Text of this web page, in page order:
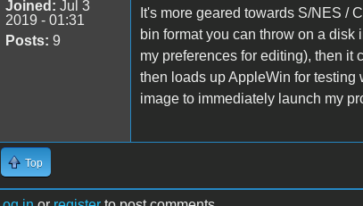
Joined: Jul 3
2019 - 01:31
Posts: 9
It's more geared towards S/NES /
bin format you can throw on a disk
my preferences for editing), then it
then loads up AppleWin for
image to immediately launch my
Top